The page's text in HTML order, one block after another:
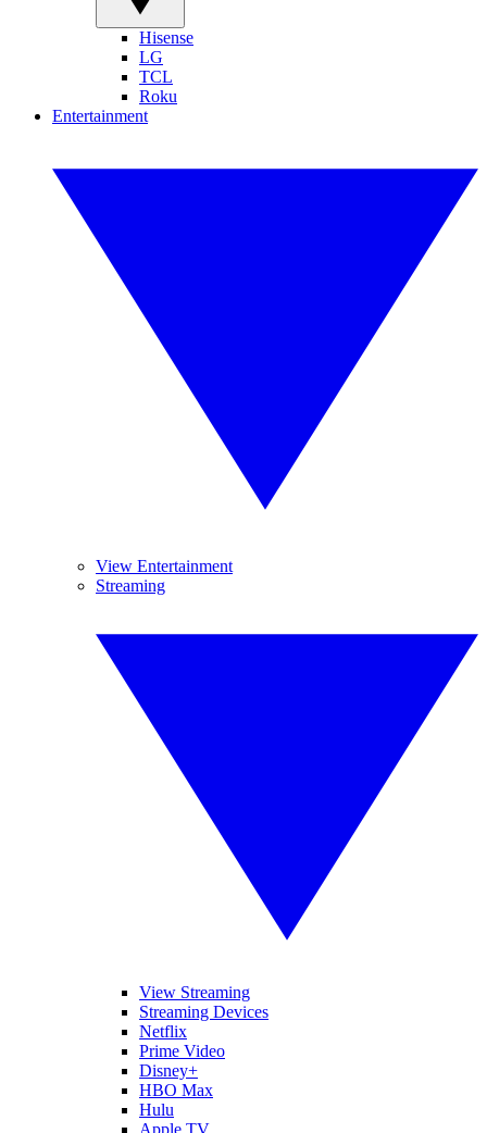
Hisense
LG
TCL
Roku
Entertainment
View Entertainment
Streaming
View Streaming
Streaming Devices
Netflix
Prime Video
Disney+
HBO Max
Hulu
Apple TV